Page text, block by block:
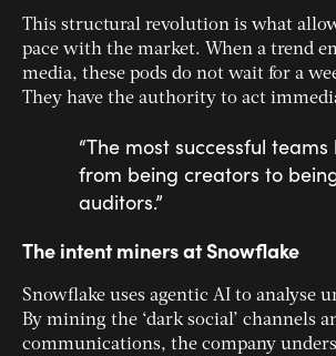
This structural revolution is what
pace with the market. When a trend
media, these pods do not wait for a
They have the authority to act
“The most successful
from being creators to
auditors.”
The intent miners at Snowflake
Snowflake uses agentic AI to analyse
By mining the ‘dark social’ channels
communications, the company